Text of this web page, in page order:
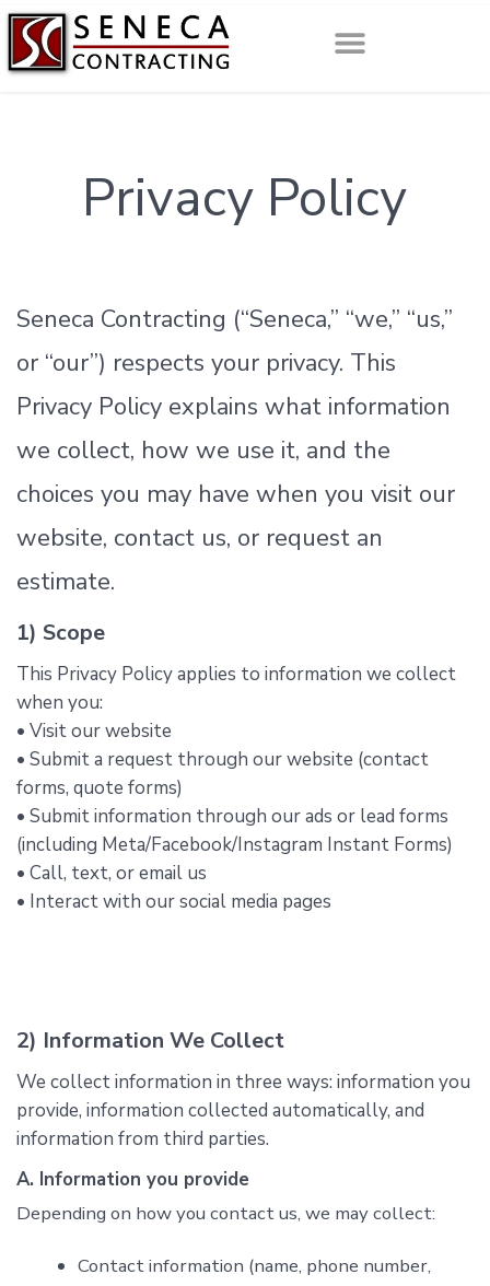
Privacy Policy
Seneca Contracting (“Seneca,” “we,” “us,”
or “our”) respects your privacy. This
Privacy Policy explains what information
we collect, how we use it, and the
choices you may have when you visit our
website, contact us, or request an
estimate.
1) Scope
This Privacy Policy applies to information we collect
when you:
• Visit our website
• Submit a request through our website (contact
forms, quote forms)
• Submit information through our ads or lead forms
(including Meta/Facebook/Instagram Instant Forms)
• Call, text, or email us
• Interact with our social media pages
2) Information We Collect
We collect information in three ways: information you
provide, information collected automatically, and
information from third parties.
A. Information you provide
Depending on how you contact us, we may collect:
Contact information (name, phone number,